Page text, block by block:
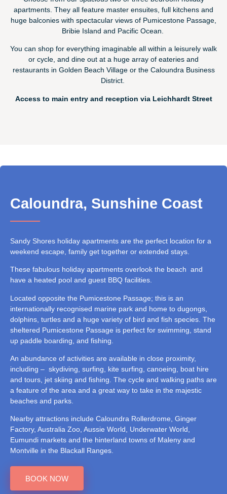
apartments. They all feature master ensuites, full kitchens and
huge balconies with spectacular views of Pumicestone Passage,
Bribie Island and Pacific Ocean.
You can shop for everything imaginable all within a leisurely walk
or cycle, and dine out at a huge array of eateries and
restaurants in Golden Beach Village or the Caloundra Business
District.
Access to main entry and reception via Leichhardt Street
Caloundra, Sunshine Coast
Sandy Shores holiday apartments are the perfect location for a
weekend escape, family get together or extended stays.
These fabulous holiday apartments overlook the beach and
have a heated pool and guest BBQ facilities.
Located opposite the Pumicestone Passage; this is an
internationally recognised marine park and home to dugongs,
dolphins, turtles and a huge variety of bird and fish species. The
sheltered Pumicestone Passage is perfect for swimming, stand
up paddle boarding, and fishing.
An abundance of activities are available in close proximity,
including – skydiving, surfing, kite surfing, canoeing, boat hire
and tours, jet skiing and fishing. The cycle and walking paths are
a feature of the area and a great way to take in the majestic
beaches and parks.
Nearby attractions include Caloundra Rollerdrome, Ginger
Factory, Australia Zoo, Aussie World, Underwater World,
Eumundi markets and the hinterland towns of Maleny and
Montville in the Blackall Ranges.
BOOK NOW